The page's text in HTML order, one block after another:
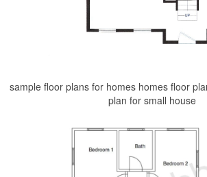
sample floor plans for homes homes floor
plan for small house